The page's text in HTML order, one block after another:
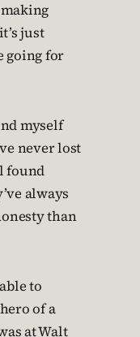
just
going for
myself
never lost
found
always
than
to
of a
at Walt